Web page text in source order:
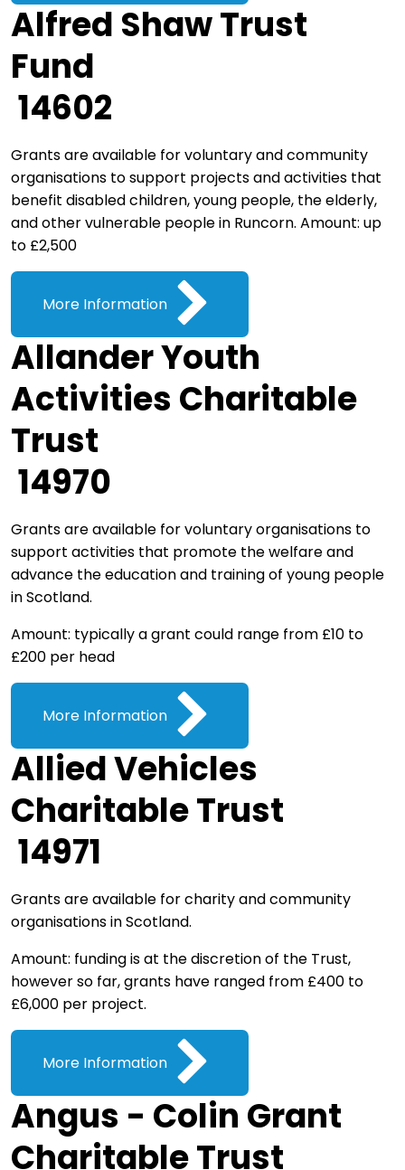
Alfred Shaw Trust
Fund
14602
Grants are available for voluntary and community
organisations to support projects and activities that
benefit disabled children, young people, the elderly,
and other vulnerable people in Runcorn. Amount: up
to £2,500
More Information
Allander Youth
Activities Charitable
Trust
14970
Grants are available for voluntary organisations to
support activities that promote the welfare and
advance the education and training of young people
in Scotland.
Amount: typically a grant could range from £10 to
£200 per head
More Information
Allied Vehicles
Charitable Trust
14971
Grants are available for charity and community
organisations in Scotland.
Amount: funding is at the discretion of the Trust,
however so far, grants have ranged from £400 to
£6,000 per project.
More Information
Angus - Colin Grant
Charitable Trust